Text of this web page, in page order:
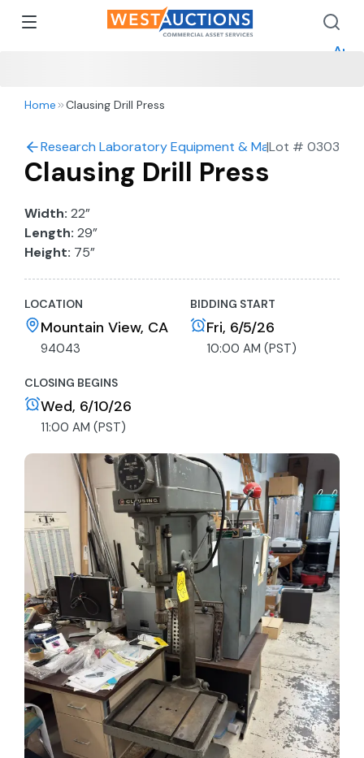
Home Clausing Drill Press
Research Laboratory Equipment & Machine Shop
|Lot # 0303
Clausing Drill Press
Width: 22”
Length: 29”
Height: 75”
LOCATION
Mountain View, CA
94043
BIDDING START
Fri, 6/5/26
10:00 AM (PST)
CLOSING BEGINS
Wed, 6/10/26
11:00 AM (PST)